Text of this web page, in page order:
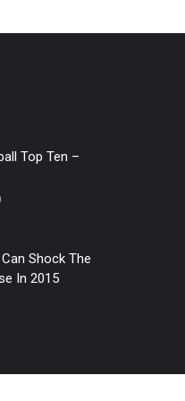
Top Ten –
Shock The
In 2015